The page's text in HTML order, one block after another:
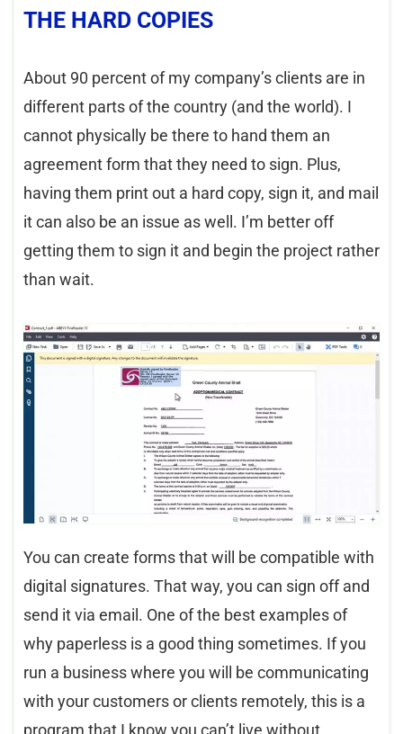
THE HARD COPIES
About 90 percent of my company’s clients are in
different parts of the country (and the world). I
cannot physically be there to hand them an
agreement form that they need to sign. Plus,
having them print out a hard copy, sign it, and mail
it can also be an issue as well. I’m better off
getting them to sign it and begin the project rather
than wait.
You can create forms that will be compatible with
digital signatures. That way, you can sign off and
send it via email. One of the best examples of
why paperless is a good thing sometimes. If you
run a business where you will be communicating
with your customers or clients remotely, this is a
program that I know you can’t live without.